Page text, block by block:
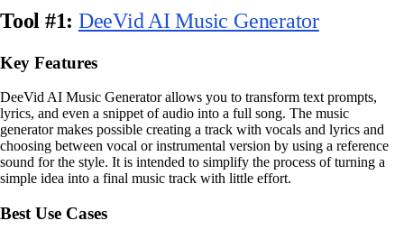
Tool #1: DeeVid AI Music Generator
Key Features
DeeVid AI Music Generator allows you to transform text prompts,
lyrics, and even a snippet of audio into a full song. The music
generator makes possible creating a track with vocals and lyrics and
choosing between vocal or instrumental version by using a reference
sound for the style. It is intended to simplify the process of turning a
simple idea into a final music track with little effort.
Best Use Cases